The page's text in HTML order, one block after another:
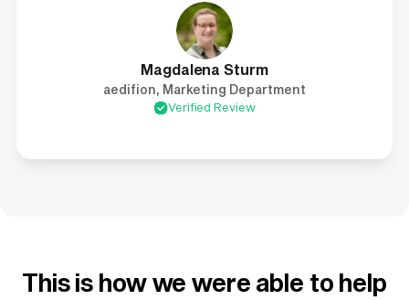
Magdalena Sturm
aedifion, Marketing Department
Verified Review
This is how we were able to help